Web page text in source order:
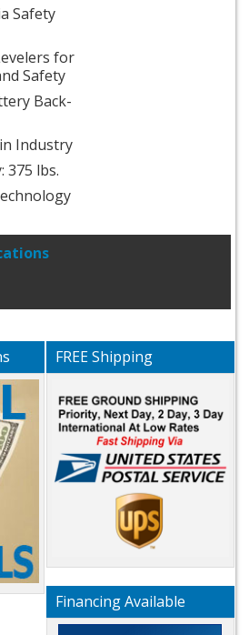
Safety
for
Safety
Back-
Industry
375 lbs.
FREE Shipping
Financing Available